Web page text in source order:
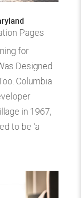
Pages
for
Designed
Columbia
in 1967,
to be 'a